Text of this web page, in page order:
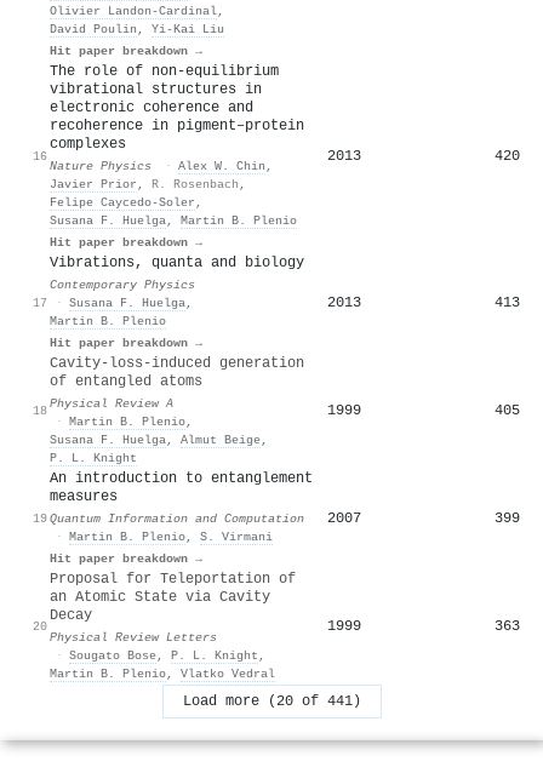
Olivier Landon-Cardinal,
David Poulin , Yi-Kai Liu
Hit paper breakdown →
16
The role of non-equilibrium
vibrational structures in
electronic coherence and
recoherence in pigment–protein
complexes
Nature Physics · Alex W. Chin ,
Javier Prior , R. Rosenbach ,
Felipe Caycedo‐Soler ,
Susana F. Huelga, Martin B. Plenio
Hit paper breakdown →
2013 420
17
Vibrations, quanta and biology
Contemporary Physics
· Susana F. Huelga,
Martin B. Plenio
Hit paper breakdown →
2013 413
18
Cavity-loss-induced generation
of entangled atoms
Physical Review A
· Martin B. Plenio,
Susana F. Huelga, Almut Beige,
P. L. Knight
1999 405
19
An introduction to entanglement
measures
Quantum Information and Computation
· Martin B. Plenio, S. Virmani
Hit paper breakdown →
2007 399
20
Proposal for Teleportation of
an Atomic State via Cavity
Decay
Physical Review Letters
· Sougato Bose, P. L. Knight ,
Martin B. Plenio, Vlatko Vedral
1999 363
Load more (20 of 441)